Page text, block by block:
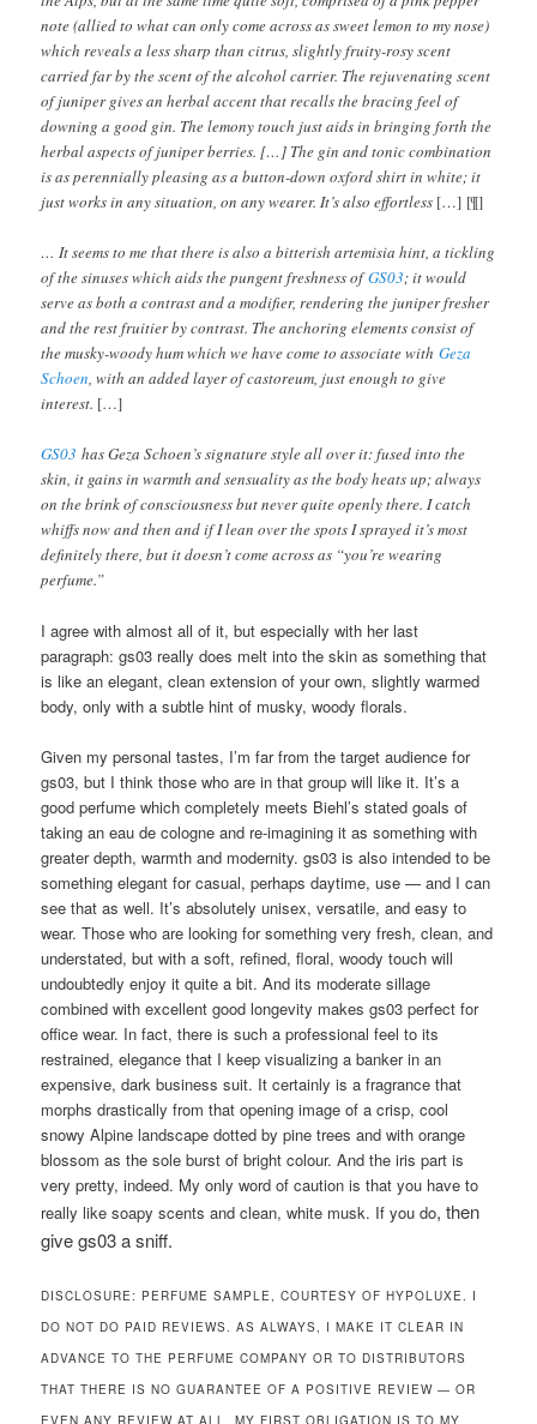
note (allied to what can only come across as sweet lemon to my nose)
which reveals a less sharp than citrus, slightly fruity-rosy scent
carried far by the scent of the alcohol carrier. The rejuvenating scent
of juniper gives an herbal accent that recalls the bracing feel of
downing a good gin. The lemony touch just aids in bringing forth the
herbal aspects of juniper berries. […] The gin and tonic combination
is as perennially pleasing as a button-down oxford shirt in white; it
just works in any situation, on any wearer. It’s also effortless […] [¶]
… It seems to me that there is also a bitterish artemisia hint, a tickling
of the sinuses which aids the pungent freshness ofGS03; it would
serve as both a contrast and a modifier, rendering the juniper fresher
and the rest fruitier by contrast. The anchoring elements consist of
the musky-woody hum which we have come to associate withGeza
Schoen, with an added layer of castoreum, just enough to give
interest. […]
GS03 has Geza Schoen’s signature style all over it: fused into the
skin, it gains in warmth and sensuality as the body heats up; always
on the brink of consciousness but never quite openly there. I catch
whiffs now and then and if I lean over the spots I sprayed it’s most
definitely there, but it doesn’t come across as “you’re wearing
perfume.”
I agree with almost all of it, but especially with her last
paragraph: gs03 really does melt into the skin as something that
is like an elegant, clean extension of your own, slightly warmed
body, only with a subtle hint of musky, woody florals.
Given my personal tastes, I’m far from the target audience for
gs03, but I think those who are in that group will like it. It’s a
good perfume which completely meets Biehl’s stated goals of
taking an eau de cologne and re-imagining it as something with
greater depth, warmth and modernity. gs03 is also intended to be
something elegant for casual, perhaps daytime, use — and I can
see that as well. It’s absolutely unisex, versatile, and easy to
wear. Those who are looking for something very fresh, clean, and
understated, but with a soft, refined, floral, woody touch will
undoubtedly enjoy it quite a bit. And its moderate sillage
combined with excellent good longevity makes gs03 perfect for
office wear. In fact, there is such a professional feel to its
restrained, elegance that I keep visualizing a banker in an
expensive, dark business suit. It certainly is a fragrance that
morphs drastically from that opening image of a crisp, cool
snowy Alpine landscape dotted by pine trees and with orange
blossom as the sole burst of bright colour. And the iris part is
very pretty, indeed. My only word of caution is that you have to
really like soapy scents and clean, white musk. If you do,then
give gs03 a sniff.
DISCLOSURE: PERFUME SAMPLE, COURTESY OF HYPOLUXE. I
DO NOT DO PAID REVIEWS. AS ALWAYS, I MAKE IT CLEAR IN
ADVANCE TO THE PERFUME COMPANY OR TO DISTRIBUTORS
THAT THERE IS NO GUARANTEE OF A POSITIVE REVIEW — OR
EVEN ANY REVIEW AT ALL. MY FIRST OBLIGATION IS TO MY